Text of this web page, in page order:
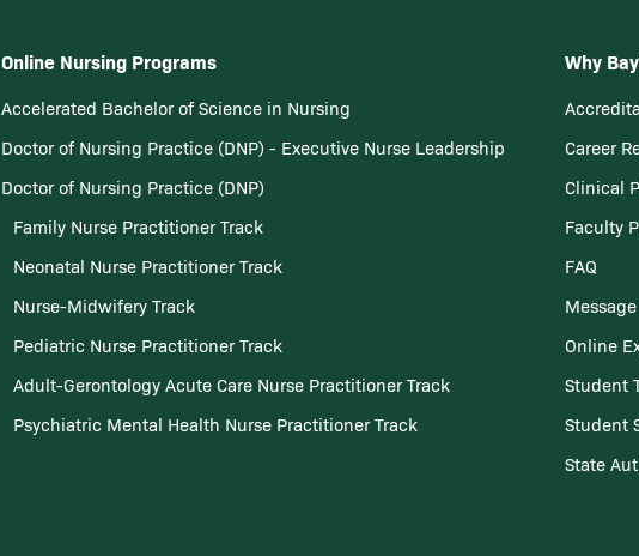
Online Nursing Programs
Accelerated Bachelor of Science in Nursing
Doctor of Nursing Practice (DNP) - Executive Nurse Leadership
Doctor of Nursing Practice (DNP)
Family Nurse Practitioner Track
Neonatal Nurse Practitioner Track
Nurse-Midwifery Track
Pediatric Nurse Practitioner Track
Adult-Gerontology Acute Care Nurse Practitioner Track
Psychiatric Mental Health Nurse Practitioner Track
Why
Career
Clinical
Faculty
FAQ
Online
Student
Student
State